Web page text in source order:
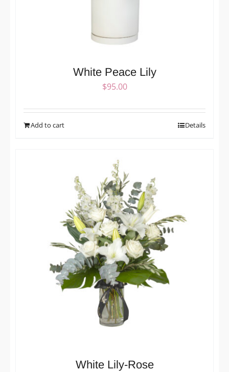
White Peace Lily
$95.00
Add to cart Details
White Lily-Rose